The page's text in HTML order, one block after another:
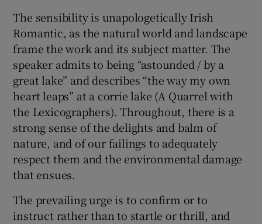
The sensibility is unapologetically Irish
Romantic, as the natural world and landscape
frame the work and its subject matter. The
speaker admits to being “astounded / by a
great lake” and describes “the way my own
heart leaps” at a corrie lake (A Quarrel with
the Lexicographers). Throughout, there is a
strong sense of the delights and balm of
nature, and of our failings to adequately
respect them and the environmental damage
that ensues.
The prevailing urge is to confirm or to
instruct rather than to startle or thrill, and